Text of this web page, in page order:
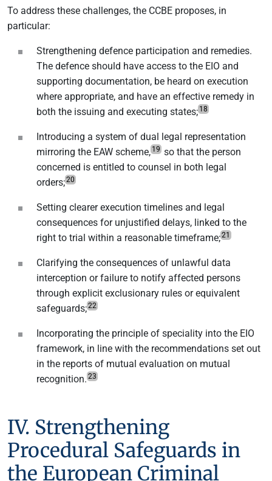
To address these challenges, the CCBE proposes, in
particular:
Strengthening defence participation and remedies.
The defence should have access to the EIO and
supporting documentation, be heard on execution
where appropriate, and have an effective remedy in
both the issuing and executing states; 18
Introducing a system of dual legal representation
mirroring the EAW scheme, 19 so that the person
concerned is entitled to counsel in both legal
orders;20
Setting clearer execution timelines and legal
consequences for unjustified delays, linked to the
right to trial within a reasonable timeframe;21
Clarifying the consequences of unlawful data
interception or failure to notify affected persons
through explicit exclusionary rules or equivalent
safeguards;22
Incorporating the principle of speciality into the EIO
framework, in line with the recommendations set out
in the reports of mutual evaluation on mutual
recognition. 23
IV. Strengthening
Procedural Safeguards in
the European Criminal